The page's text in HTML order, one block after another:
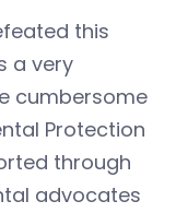
this
a very
cumbersome
Protection
through
advocates